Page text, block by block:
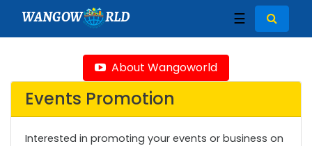
WANGOW RLD ☰
About Wangoworld
Events Promotion
Interested in promoting your events or business on